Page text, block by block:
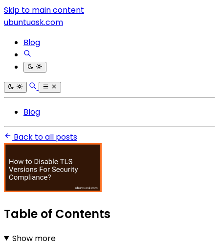
Skip to main content
ubuntuask.com
Blog
Blog
Back to all posts
Table of Contents
Show more